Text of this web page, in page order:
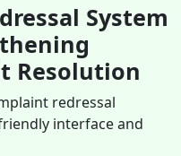
System
Resolution
redressal
interface and